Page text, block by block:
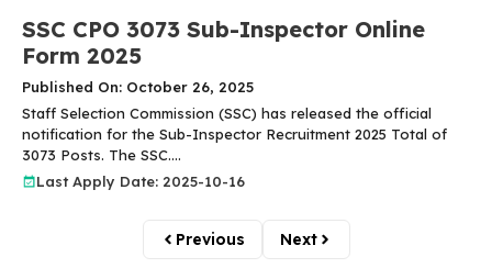
SSC CPO 3073 Sub-Inspector Online
Form 2025
Published On: October 26, 2025
Staff Selection Commission (SSC) has released the official
notification for the Sub-Inspector Recruitment 2025 Total of
3073 Posts. The SSC....
Last Apply Date: 2025-10-16
Previous Next